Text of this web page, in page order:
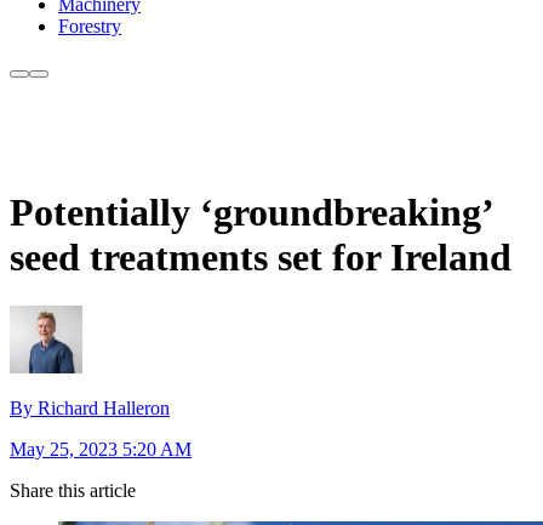
Machinery
Forestry
Potentially ‘groundbreaking’
seed treatments set for Ireland
By Richard Halleron
May 25, 2023 5:20 AM
Share this article